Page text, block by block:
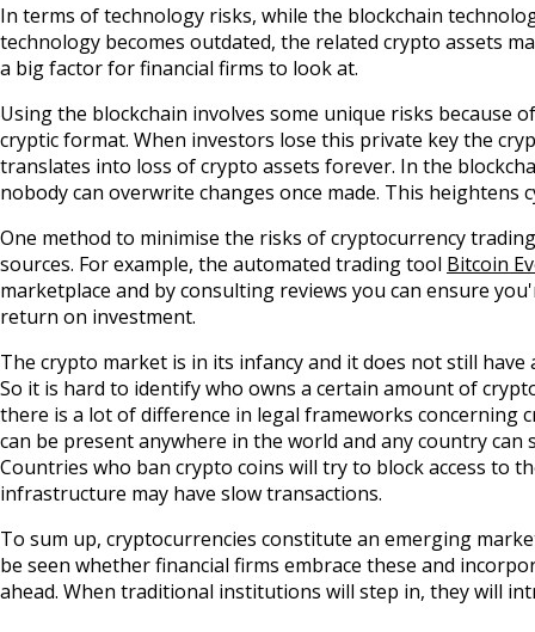
In terms of technology risks, while the blockchain
technology becomes outdated, the related crypto assets
a big factor for financial firms to look at.
Using the blockchain involves some unique risks because
cryptic format. When investors lose this private key the
translates into loss of crypto assets forever. In the
nobody can overwrite changes once made. This heightens
One method to minimise the risks of cryptocurrency
sources. For example, the automated trading tool Bitcoin
marketplace and by consulting reviews you can ensure
return on investment.
The crypto market is in its infancy and it does not still
So it is hard to identify who owns a certain amount of
there is a lot of difference in legal frameworks concerning
can be present anywhere in the world and any country
Countries who ban crypto coins will try to block access to
infrastructure may have slow transactions.
To sum up, cryptocurrencies constitute an emerging
be seen whether financial firms embrace these and
ahead. When traditional institutions will step in, they will